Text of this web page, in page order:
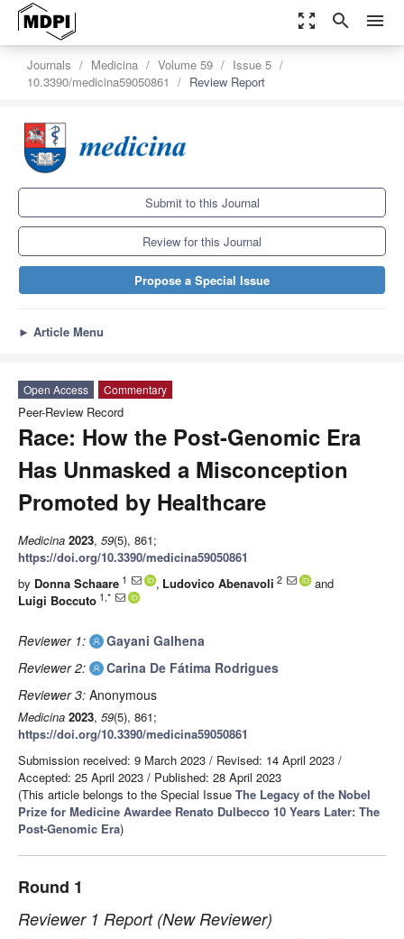
zoom_out_map search menu
Journals Medicina Volume 59
Issue 5
10.3390/medicina59050861
Review Report
Submit to this Journal
Review for this Journal
Propose a Special Issue
► Article Menu
Open Access Commentary
Peer-Review Record
Race: How the Post-Genomic Era
Has Unmasked a Misconception
Promoted by Healthcare
Medicina 2023, 59(5), 861;
https://doi.org/10.3390/medicina59050861
by Donna Schaare 1 , Ludovico Abenavoli 2
and
Luigi Boccuto 1,*
Reviewer 1:
Gayani Galhena
Reviewer 2:
Carina De Fátima Rodrigues
Reviewer 3: Anonymous
Medicina 2023, 59(5), 861;
https://doi.org/10.3390/medicina59050861
Submission received: 9 March 2023 / Revised: 14 April 2023 /
Accepted: 25 April 2023 / Published: 28 April 2023
(This article belongs to the Special Issue The Legacy of the Nobel
Prize for Medicine Awardee Renato Dulbecco 10 Years Later: The
Post-Genomic Era)
Round 1
Reviewer 1 Report (New Reviewer)